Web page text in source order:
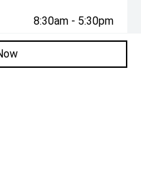
8:30am - 5:30pm